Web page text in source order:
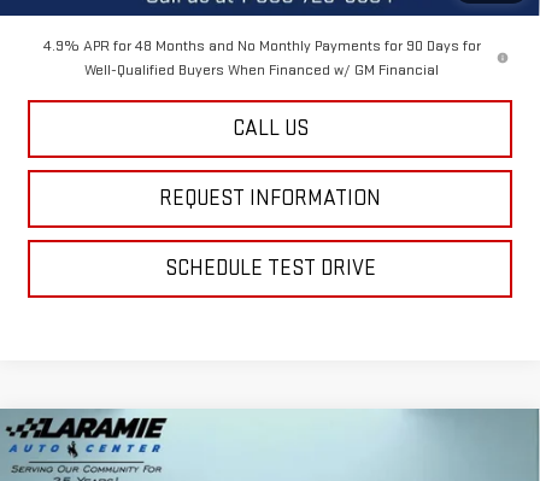
4.9% APR for 48 Months and No Monthly Payments for 90 Days for
Well-Qualified Buyers When Financed w/ GM Financial
CALL US
REQUEST INFORMATION
SCHEDULE TEST DRIVE
NEW2026GMC SIERRA 2500 HD
$4,100
Compare Vehicle